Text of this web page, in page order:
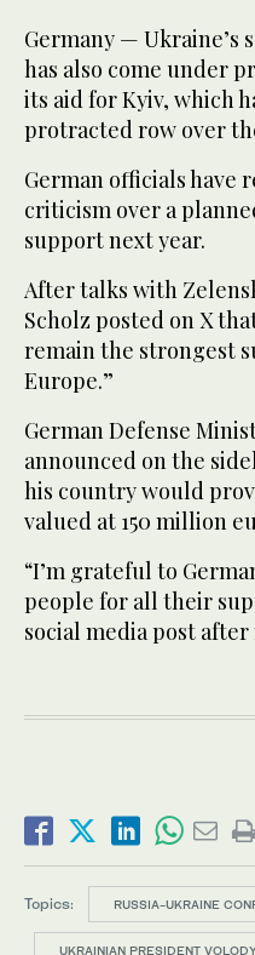
Germany — Ukraine’s
has also come under
its aid for Kyiv, which
protracted row over
German officials have
criticism over a
support next year.
After talks with
Scholz posted on X
remain the strongest
Europe.”
German Defense
announced on the
his country would
valued at 150 million
“I’m grateful to
people for all their
social media post
Topics: RUSSIA-UKRAINE
UKRAINIAN PRESIDENT